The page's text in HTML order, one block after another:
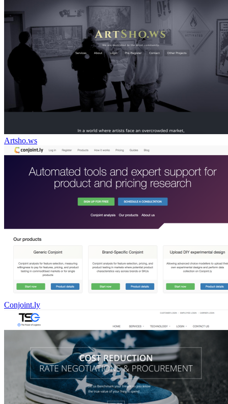
Artsho.ws
Conjoint.ly